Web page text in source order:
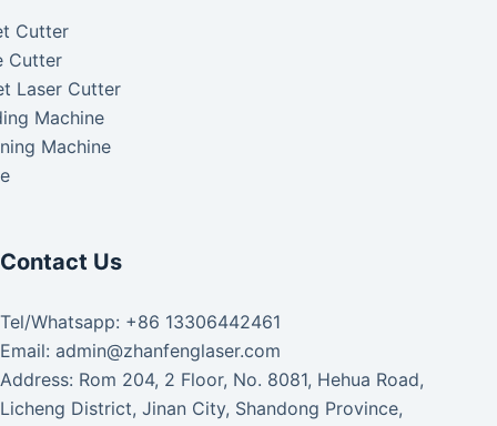
Cutter
Cutter
Laser Cutter
Machine
Machine
Contact Us
Tel/Whatsapp: +86 13306442461
Email: admin@zhanfenglaser.com
Address: Rom 204, 2 Floor, No. 8081, Hehua Road,
Licheng District, Jinan City, Shandong Province,